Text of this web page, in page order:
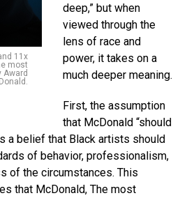
11x
most
Award
deep,” but when
viewed through the
lens of race and
power, it takes on a
much deeper meaning.
First, the assumption
that McDonald “should
a belief that Black artists should
of behavior, professionalism,
of the circumstances. This
that McDonald, The most